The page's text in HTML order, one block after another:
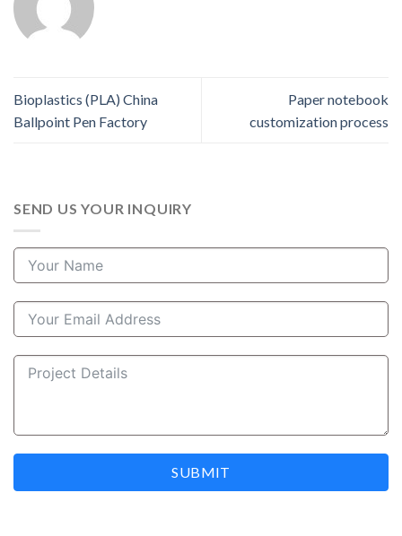
Bioplastics (PLA) China
Ballpoint Pen Factory
Paper notebook
customization process
SEND US YOUR INQUIRY
SUBMIT